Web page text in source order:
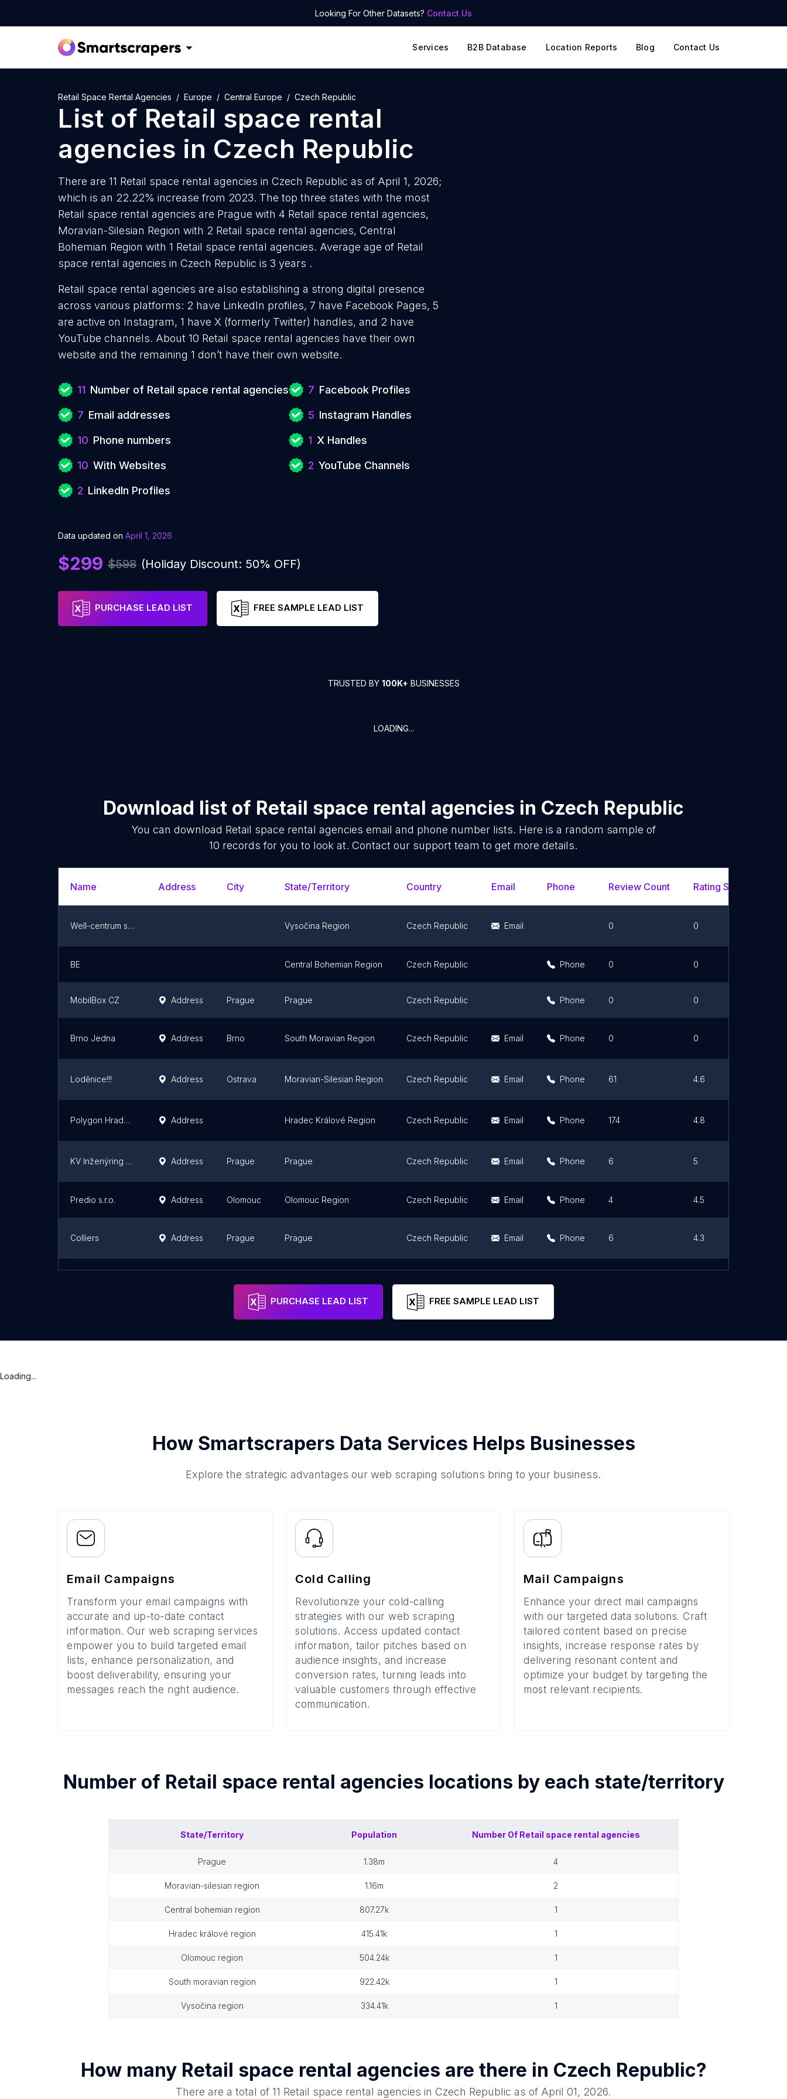
Looking For Other Datasets? Contact Us
Services B2B Database Location Reports Blog Contact Us
Retail Space Rental Agencies Europe Central Europe Czech Republic
List of Retail space rental
agencies in Czech Republic
There are 11 Retail space rental agencies in Czech Republic as of April 1, 2026;
which is an 22.22% increase from 2023. The top three states with the most
Retail space rental agencies are Prague with 4 Retail space rental agencies,
Moravian-Silesian Region with 2 Retail space rental agencies, Central
Bohemian Region with 1 Retail space rental agencies. Average age of Retail
space rental agencies in Czech Republic is 3 years .
Retail space rental agencies are also establishing a strong digital presence
across various platforms: 2 have LinkedIn profiles, 7 have Facebook Pages, 5
are active on Instagram, 1 have X (formerly Twitter) handles, and 2 have
YouTube channels. About 10 Retail space rental agencies have their own
website and the remaining 1 don’t have their own website.
11 Number of Retail space rental agencies
7 Email addresses
10 Phone numbers
10 With Websites
2 LinkedIn Profiles
7 Facebook Profiles
5 Instagram Handles
1 X Handles
2 YouTube Channels
Data updated on April 1, 2026
$299 $598 (Holiday Discount: 50% OFF)
PURCHASE LEAD LIST FREE SAMPLE LEAD LIST
TRUSTED BY 100K+ BUSINESSES
LOADING...
Download list of Retail space rental agencies in Czech Republic
You can download Retail space rental agencies email and phone number lists. Here is a random sample of
10 records for you to look at. Contact our support team to get more details.
Name Address City State/Territory Country Email Phone Review Count Rating Scores
Well-centrum s.r.o. Vysočina Region Czech Republic Email 0 0
BE Central Bohemian Region Czech Republic Phone 0 0
MobilBox CZ Address Prague Prague Czech Republic Phone 0 0
Brno Jedna Address Brno South Moravian Region Czech Republic Email Phone 0 0
Loděnice!!! Address Ostrava Moravian-Silesian Region Czech Republic Email Phone 61 4.6
Polygon Hradec Králové Address Hradec Králové Region Czech Republic Email Phone 174 4.8
KV Inženýring - Kopáček Václav Address Prague Prague Czech Republic Email Phone 6 5
Predio s.r.o. Address Olomouc Olomouc Region Czech Republic Email Phone 4 4.5
Colliers Address Prague Prague Czech Republic Email Phone 6 4.3
PURCHASE LEAD LIST FREE SAMPLE LEAD LIST
Loading...
How Smartscrapers Data Services Helps Businesses
Explore the strategic advantages our web scraping solutions bring to your business.
Email Campaigns
Transform your email campaigns with
accurate and up-to-date contact
information. Our web scraping services
empower you to build targeted email
lists, enhance personalization, and
boost deliverability, ensuring your
messages reach the right audience.
Cold Calling
Revolutionize your cold-calling
strategies with our web scraping
solutions. Access updated contact
information, tailor pitches based on
audience insights, and increase
conversion rates, turning leads into
valuable customers through effective
communication.
Mail Campaigns
Enhance your direct mail campaigns
with our targeted data solutions. Craft
tailored content based on precise
insights, increase response rates by
delivering resonant content and
optimize your budget by targeting the
most relevant recipients.
Number of Retail space rental agencies locations by each state/territory
State/Territory Population Number Of Retail space rental agencies
prague 1.38m 4
moravian-silesian region 1.16m 2
central bohemian region 807.27k 1
hradec králové region 415.41k 1
olomouc region 504.24k 1
south moravian region 922.42k 1
vysočina region 334.41k 1
How many Retail space rental agencies are there in Czech Republic?
There are a total of11 Retail space rental agencies inCzech Republic as of April 01, 2026.